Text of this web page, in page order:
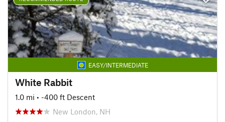
EASY/INTERMEDIATE
White Rabbit
1.0 mi • -400 ft Descent
New London, NH